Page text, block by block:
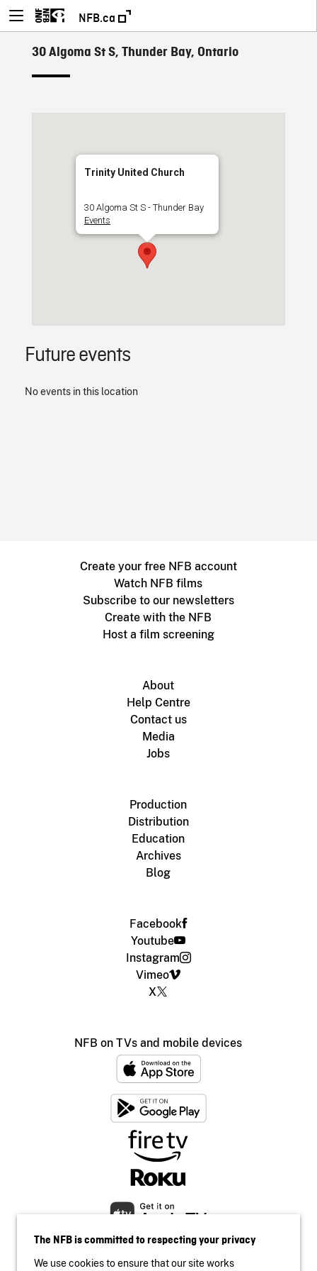
NFB.ca
30 Algoma St S, Thunder Bay, Ontario
Trinity United Church
30 Algoma St S - Thunder Bay
Events
Future events
No events in this location
Create your free NFB account
Watch NFB films
Subscribe to our newsletters
Create with the NFB
Host a film screening
About
Help Centre
Contact us
Media
Jobs
Production
Distribution
Education
Archives
Blog
Facebook
Youtube
Instagram
Vimeo
X
NFB on TVs and mobile devices
The NFB is committed to respecting your privacy
We use cookies to ensure that our site works